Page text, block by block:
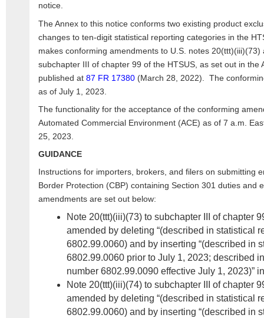
notice.
The Annex to this notice conforms two existing product
changes to ten-digit statistical reporting categories in the
makes conforming amendments to U.S. notes
subchapter III of chapter 99 of the HTSUS, as set out in the
published at 87 FR 17380(March 28, 2022). The
as of July 1, 2023.
The functionality for the acceptance of the conforming
Automated Commercial Environment (ACE) as of 7 a.m.
25, 2023.
GUIDANCE
Instructions for importers, brokers, and filers on submitting
Border Protection (CBP) containing Section 301 duties and
amendments are set out below:
Note 20(ttt)(iii)(73) to subchapter III of chapter
amended by deleting “(described in statistical
6802.99.0060) and by inserting “(described in
6802.99.0060 prior to July 1, 2023; described
number 6802.99.0090 effective July 1, 2023)”
Note 20(ttt)(iii)(74) to subchapter III of chapter
amended by deleting “(described in statistical
6802.99.0060) and by inserting “(described in